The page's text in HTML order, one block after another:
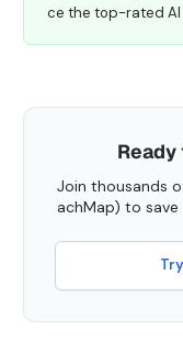
ce the top-rated AI
Ready
Join thousands
achMap) to